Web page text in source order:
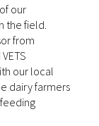
our
the field.
from
our local
dairy farmers